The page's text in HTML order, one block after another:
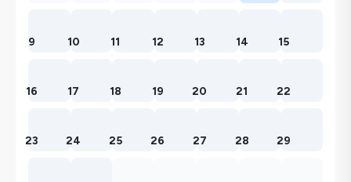
9 10 11 12 13 14 15
16 17 18 19 20 21 22
23 24 25 26 27 28 29